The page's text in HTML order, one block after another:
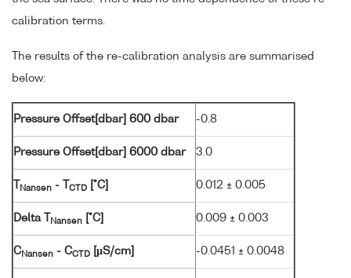
calibration terms.
The results of the re-calibration analysis are summarised
below:
Pressure Offset[dbar] 600 dbar -0.8
Pressure Offset[dbar] 6000 dbar 3.0
Nansen - T CTD [°C] 0.012 ± 0.005
Delta T Nansen [°C] 0.009 ± 0.003
C Nansen - CCTD [µS/cm] -0.0451 ± 0.0048